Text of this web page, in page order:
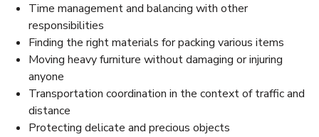
Time management and balancing with other
responsibilities
Finding the right materials for packing various items
Moving heavy furniture without damaging or injuring
anyone
Transportation coordination in the context of traffic and
distance
Protecting delicate and precious objects